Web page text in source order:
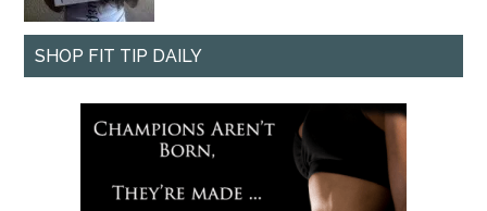
SHOP FIT TIP DAILY